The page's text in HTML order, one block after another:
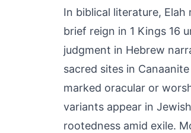
In biblical literature,
brief reign in 1 Kings 16
judgment in Hebrew
sacred sites in
marked oracular or
variants appear in
rootedness amid exile.